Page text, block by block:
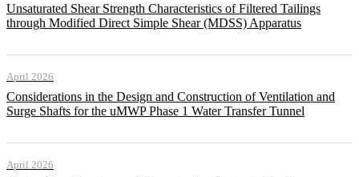
Unsaturated Shear Strength Characteristics of Filtered Tailings
through Modified Direct Simple Shear (MDSS) Apparatus
April 2026
Considerations in the Design and Construction of Ventilation and
Surge Shafts for the uMWP Phase 1 Water Transfer Tunnel
April 2026